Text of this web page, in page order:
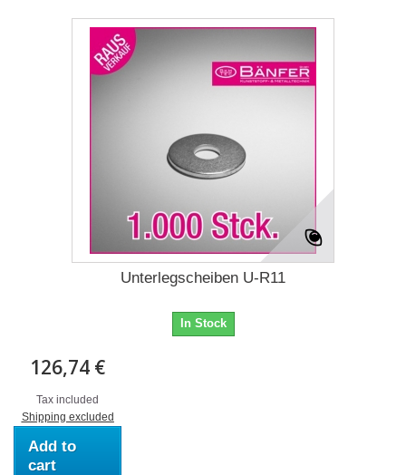
Unterlegscheiben U-R11
In Stock
126,74 €
Tax included
Shipping excluded
Add to
cart